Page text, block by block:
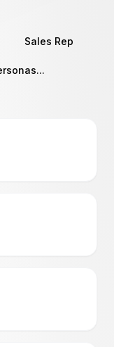
Sales Rep